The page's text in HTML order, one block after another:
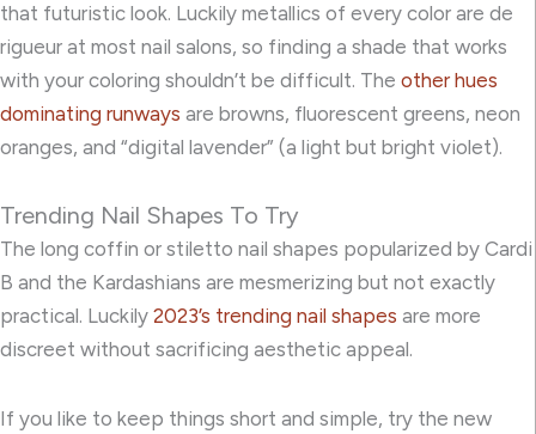
that futuristic look. Luckily metallics of every color are de
rigueur at most nail salons, so finding a shade that works
with your coloring shouldn’t be difficult. The other hues
dominating runways are browns, fluorescent greens, neon
oranges, and “digital lavender” (a light but bright violet).
Trending Nail Shapes To Try
The long coffin or stiletto nail shapes popularized by Cardi
B and the Kardashians are mesmerizing but not exactly
practical. Luckily 2023’s trending nail shapes are more
discreet without sacrificing aesthetic appeal.
If you like to keep things short and simple, try the new